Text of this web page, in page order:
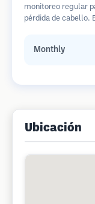
monitoreo regular
pérdida de cabello.
Monthly
Ubicación